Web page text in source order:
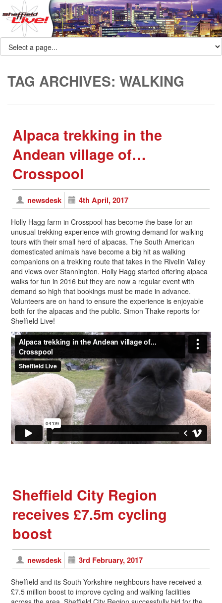
TAG ARCHIVES: WALKING
Alpaca trekking in the
Andean village of…
Crosspool
newsdesk 4th April, 2017
Holly Hagg farm in Crosspool has become the base for an
unusual trekking experience with growing demand for walking
tours with their small herd of alpacas. The South American
domesticated animals have become a big hit as walking
companions on a trekking route that takes in the Rivelin Valley
and views over Stannington. Holly Hagg started offering alpaca
walks for fun in 2016 but they are now a regular event with
demand so high that bookings must be made in advance.
Volunteers are on hand to ensure the experience is enjoyable
both for the alpacas and the public. Simon Thake reports for
Sheffield Live!
Sheffield City Region
receives £7.5m cycling
boost
newsdesk 3rd February, 2017
Sheffield and its South Yorkshire neighbours have received a
£7.5 million boost to improve cycling and walking facilities